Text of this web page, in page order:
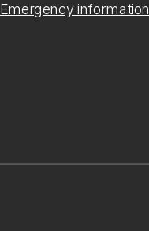
Emergency information